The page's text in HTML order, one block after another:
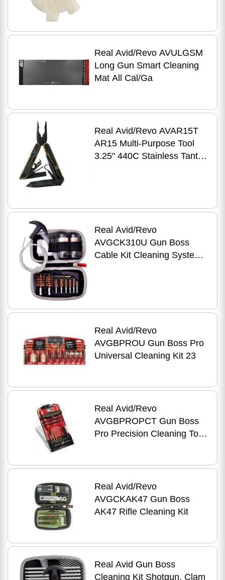
Real Avid/Revo AVULGSM
Long Gun Smart Cleaning
Mat All Cal/Ga
Real Avid/Revo AVAR15T
AR15 Multi-Purpose Tool
3.25" 440C Stainless Tanto
Real Avid/Revo
AVGCK310U Gun Boss
Cable Kit Cleaning System
Real Avid/Revo
AVGBPROU Gun Boss Pro
Universal Cleaning Kit 23
Real Avid/Revo
AVGBPROPCT Gun Boss
Pro Precision Cleaning Tool
Real Avid/Revo
AVGCKAK47 Gun Boss
AK47 Rifle Cleaning Kit
Real Avid Gun Boss
Cleaning Kit Shotgun, Clam